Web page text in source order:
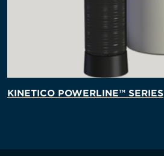
KINETICO POWERLINE™ SERIES